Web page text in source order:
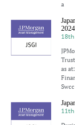
a
2024
as